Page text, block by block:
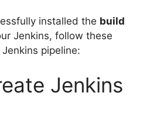
installed the build
Jenkins, follow these
pipeline:
Jenkins